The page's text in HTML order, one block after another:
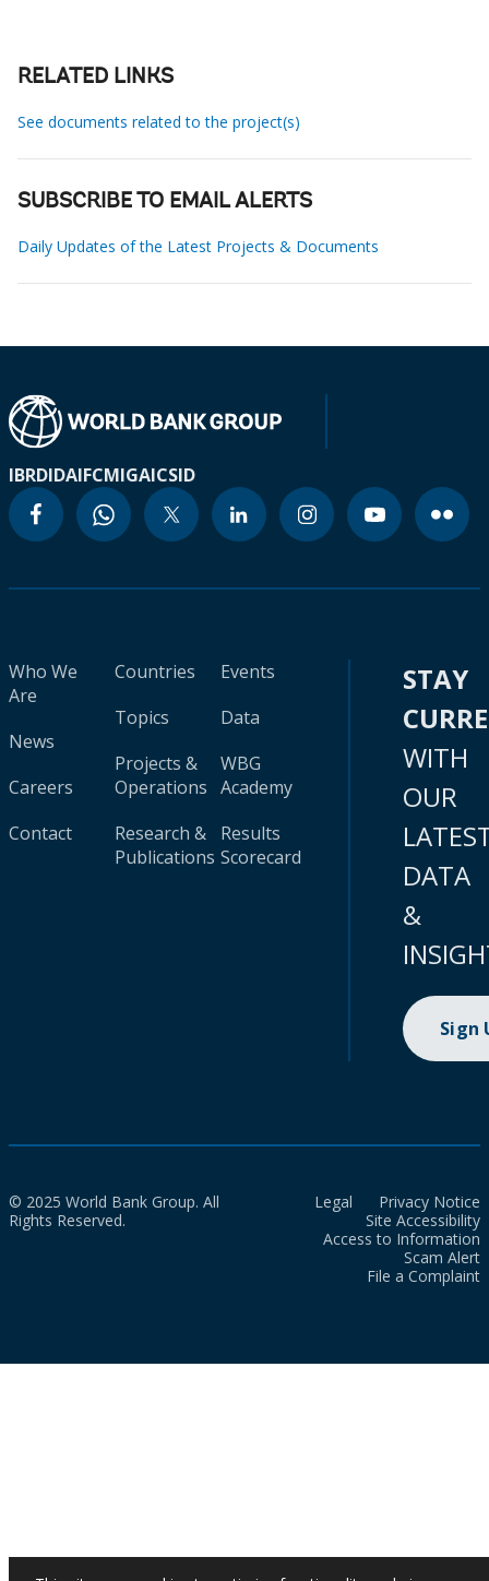
RELATED LINKS
See documents related to the project(s)
SUBSCRIBE TO EMAIL ALERTS
Daily Updates of the Latest Projects & Documents
IBRDIDAIFCMIGAICSID
Who We
Are
News
Careers
Contact
Countries
Topics
Projects &
Operations
Research &
Publications
Events
Data
WBG
Academy
Results
Scorecard
STAY
WITH
OUR
DATA
&
Sign
© 2025 World Bank Group. All
Rights Reserved.
Legal
Privacy Notice
Site Accessibility
Access to Information
Scam Alert
File a Complaint